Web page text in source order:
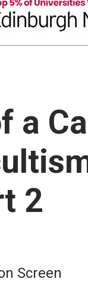
a
2
Screen